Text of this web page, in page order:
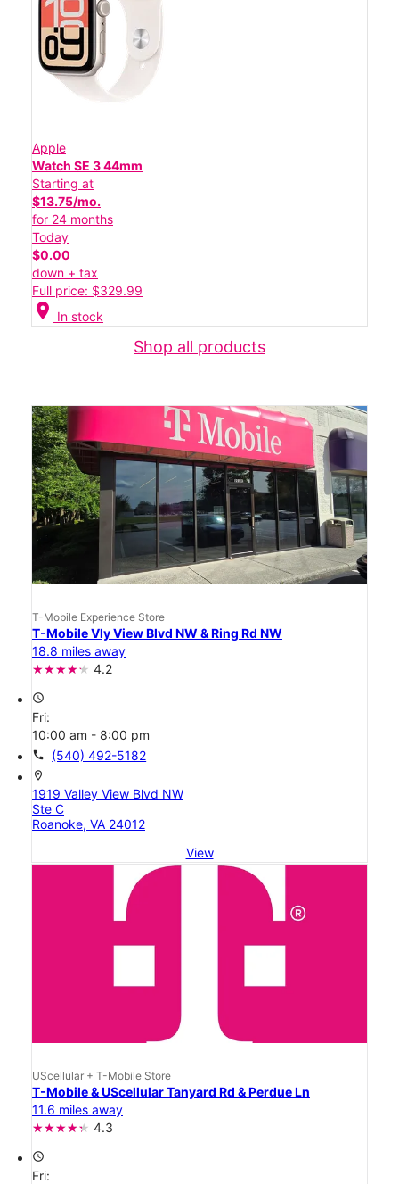
Apple
Watch SE 3 44mm
Starting at
$13.75/mo.
for 24 months
Today
$0.00
down + tax
Full price: $329.99
location_on In stock
Shop all products
T-Mobile Experience Store
T-Mobile Vly View Blvd NW & Ring Rd NW
18.8 miles away
4.2
access_time
Fri:
10:00 am - 8:00 pm
call (540) 492-5182
location_on
1919 Valley View Blvd NW
Ste C
Roanoke, VA 24012
View
UScellular + T-Mobile Store
T-Mobile & UScellular Tanyard Rd & Perdue Ln
11.6 miles away
4.3
access_time
Fri: